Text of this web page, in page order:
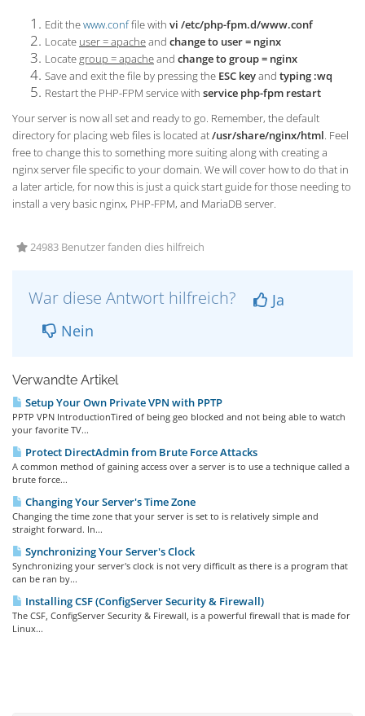
Edit thewww.conffile with vi /etc/php-fpm.d/www.conf
Locate user = apacheand change to user = nginx
Locategroup = apacheand change to group = nginx
Save and exit the file by pressing the ESC keyand typing :wq
Restart the PHP-FPM service with service php-fpm restart
Your server is now all set and ready to go. Remember, the default
directory for placing web files is located at/usr/share/nginx/html. Feel
free to change this to something more suiting along with creating a
nginx server file specific to your domain. We will cover how to do that in
a later article, for now this is just a quick start guide for those needing to
install a very basic nginx, PHP-FPM, and MariaDB server.
24983 Benutzer fanden dies hilfreich
War diese Antwort hilfreich?
Ja
Nein
Verwandte Artikel
Setup Your Own Private VPN with PPTP
PPTP VPN IntroductionTired of being geo blocked and not being able to watch
your favorite TV...
Protect DirectAdmin from Brute Force Attacks
A common method of gaining access over a server is to use a technique called a
brute force...
Changing Your Server's Time Zone
Changing the time zone that your server is set to is relatively simple and
straight forward. In...
Synchronizing Your Server's Clock
Synchronizing your server's clock is not very difficult as there is a program that
can be ran by...
Installing CSF (ConfigServer Security & Firewall)
The CSF, ConfigServer Security & Firewall, is a powerful firewall that is made for
Linux...